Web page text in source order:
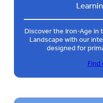
Discover the Iron-Age in
Landscape with our
designed for
Find